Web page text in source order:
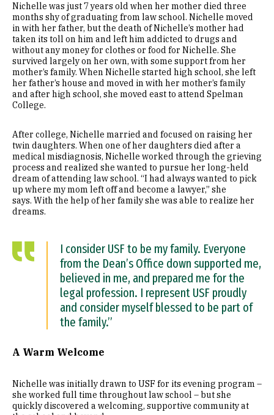
Nichelle was just 7 years old when her mother died three
months shy of graduating from law school. Nichelle moved
in with her father, but the death of Nichelle’s mother had
taken its toll on him and left him addicted to drugs and
without any money for clothes or food for Nichelle. She
survived largely on her own, with some support from her
mother’s family. When Nichelle started high school, she left
her father’s house and moved in with her mother’s family
and after high school, she moved east to attend Spelman
College.
After college, Nichelle married and focused on raising her
twin daughters. When one of her daughters died after a
medical misdiagnosis, Nichelle worked through the grieving
process and realized she wanted to pursue her long-held
dream of attending law school. “I had always wanted to pick
up where my mom left off and become a lawyer,” she
says. With the help of her family she was able to realize her
dreams.
I consider USF to be my family. Everyone
from the Dean’s Office down supported me,
believed in me, and prepared me for the
legal profession. I represent USF proudly
and consider myself blessed to be part of
the family.”
A Warm Welcome
Nichelle was initially drawn to USF for its evening program –
she worked full time throughout law school – but she
quickly discovered a welcoming, supportive community at